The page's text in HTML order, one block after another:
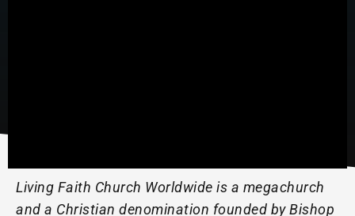
Living Faith Church Worldwide is a megachurch
and a Christian denomination founded by Bishop